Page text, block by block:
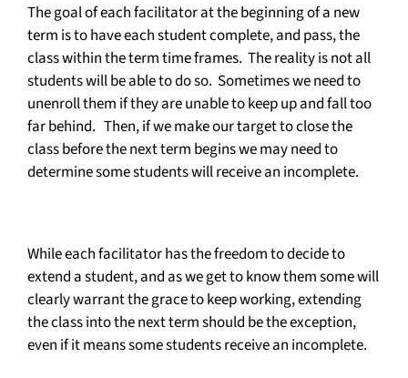
The goal of each facilitator at the beginning of a new
term is to have each student complete, and pass, the
class within the term time frames. The reality is not all
students will be able to do so. Sometimes we need to
unenroll them if they are unable to keep up and fall too
far behind. Then, if we make our target to close the
class before the next term begins we may need to
determine some students will receive an incomplete.
While each facilitator has the freedom to decide to
extend a student, and as we get to know them some will
clearly warrant the grace to keep working, extending
the class into the next term should be the exception,
even if it means some students receive an incomplete.